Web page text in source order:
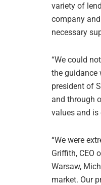
variety of
company
necessary
“We could
the guidance
president of
and through
values and is
“We were
Griffith, CEO
Warsaw,
market. Our